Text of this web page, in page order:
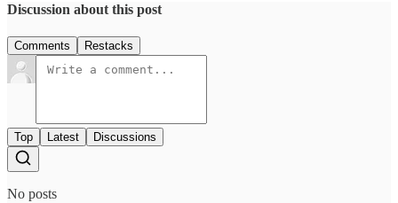
Discussion about this post
Comments Restacks
Top Latest Discussions
No posts